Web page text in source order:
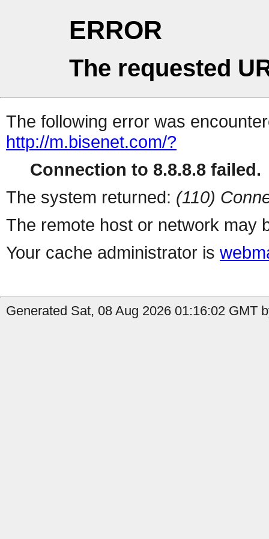
ERROR
The requested
The following error was
http://m.bisenet.com/?
Connection to 8.8.8.8 failed.
The system returned: (110)
The remote host or network may
Your cache administrator is
Generated Sat, 08 Aug 2026 01:16:02 GMT